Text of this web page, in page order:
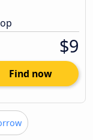
$9
Find now